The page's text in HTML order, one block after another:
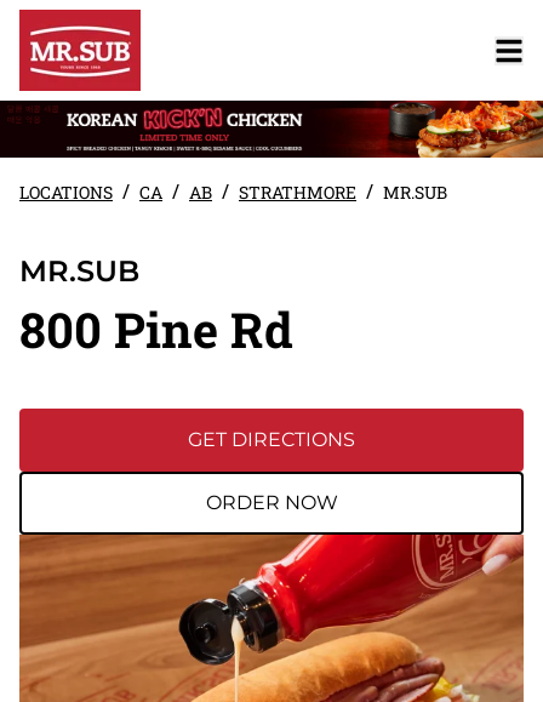
LOCATIONS / CA / AB / STRATHMORE / MR.SUB
MR.SUB
800 Pine Rd
GET DIRECTIONS
ORDER NOW